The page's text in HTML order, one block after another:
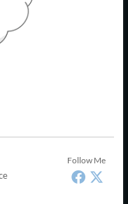
Follow Me